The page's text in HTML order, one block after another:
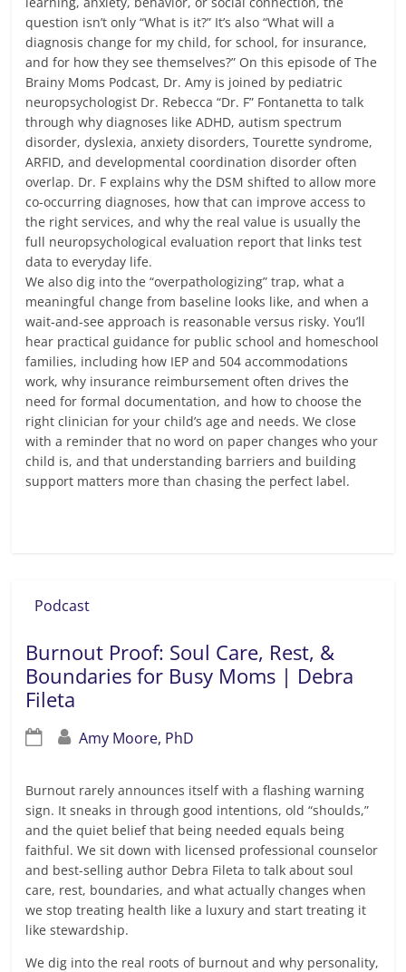
question isn’t only “What is it?” It’s also “What will a
diagnosis change for my child, for school, for insurance,
and for how they see themselves?” On this episode of The
Brainy Moms Podcast, Dr. Amy is joined by pediatric
neuropsychologist Dr. Rebecca “Dr. F” Fontanetta to talk
through why diagnoses like ADHD, autism spectrum
disorder, dyslexia, anxiety disorders, Tourette syndrome,
ARFID, and developmental coordination disorder often
overlap. Dr. F explains why the DSM shifted to allow more
co-occurring diagnoses, how that can improve access to
the right services, and why the real value is usually the
full neuropsychological evaluation report that links test
data to everyday life.
We also dig into the “overpathologizing” trap, what a
meaningful change from baseline looks like, and when a
wait-and-see approach is reasonable versus risky. You’ll
hear practical guidance for public school and homeschool
families, including how IEP and 504 accommodations
work, why insurance reimbursement often drives the
need for formal documentation, and how to choose the
right clinician for your child’s age and needs. We close
with a reminder that no word on paper changes who your
child is, and that understanding barriers and building
support matters more than chasing the perfect label.
Podcast
Burnout Proof: Soul Care, Rest, &
Boundaries for Busy Moms | Debra
Fileta
Amy Moore, PhD
Burnout rarely announces itself with a flashing warning
sign. It sneaks in through good intentions, old “shoulds,”
and the quiet belief that being needed equals being
faithful. We sit down with licensed professional counselor
and best-selling author Debra Fileta to talk about soul
care, rest, boundaries, and what actually changes when
we stop treating health like a luxury and start treating it
like stewardship.
We dig into the real roots of burnout and why personality,